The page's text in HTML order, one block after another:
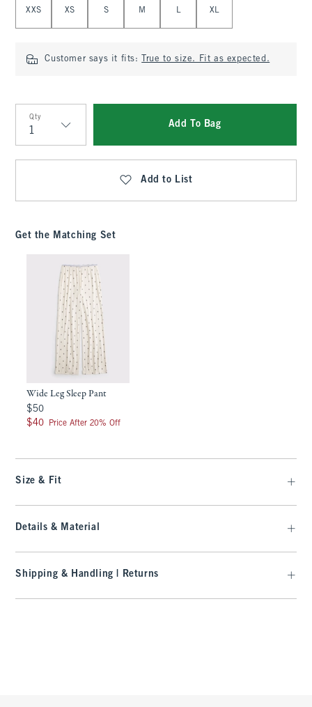
XXS XS S M L XL
Customer says it fits: True to size. Fit as expected.
Qty
Qty
Add To Bag
Add to List
Get the Matching Set
Wide Leg Sleep Pant
$50
$50
$40
$40 Price After 20% Off
Size & Fit
Details & Material
Shipping & Handling | Returns